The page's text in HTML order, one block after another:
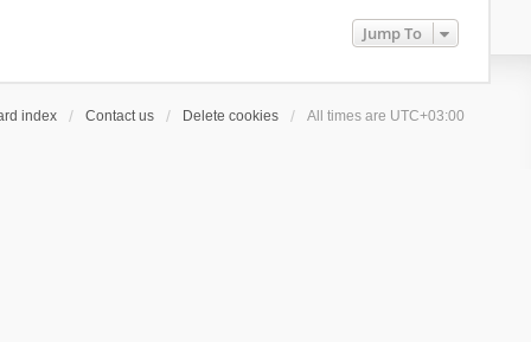
Jump To
index Contact us Delete cookies All times are UTC+03:00